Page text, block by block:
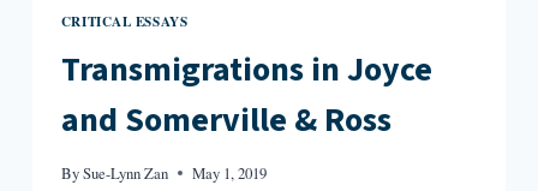
CRITICAL ESSAYS
Transmigrations in Joyce
and Somerville & Ross
BySue-Lynn Zan May 1, 2019